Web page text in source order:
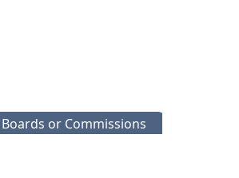
Boards or Commissions